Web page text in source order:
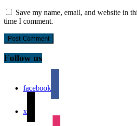
Save my name, email, and website in
time I comment.
Follow us
facebook
x